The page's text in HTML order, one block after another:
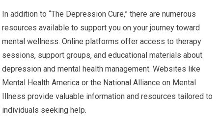
In addition to “The Depression Cure,” there are numerous
resources available to support you on your journey toward
mental wellness. Online platforms offer access to therapy
sessions, support groups, and educational materials about
depression and mental health management. Websites like
Mental Health America or the National Alliance on Mental
Illness provide valuable information and resources tailored to
individuals seeking help.